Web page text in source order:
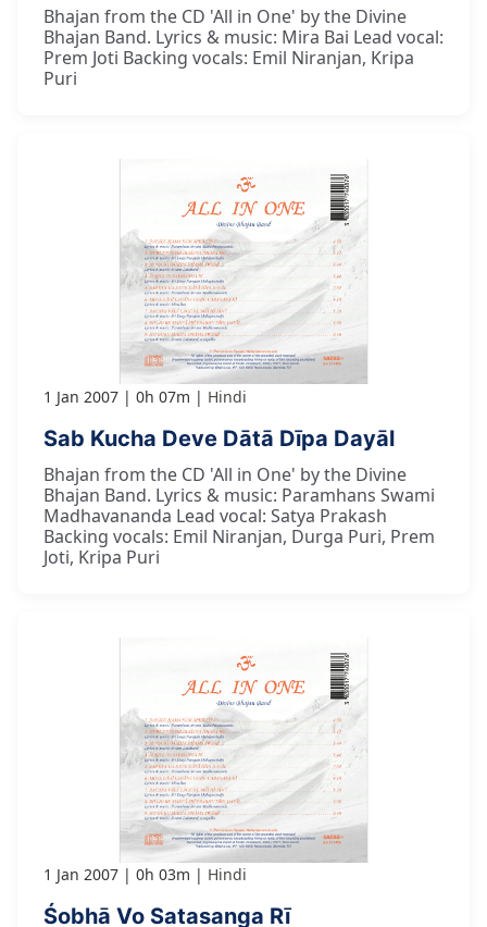
Bhajan from the CD 'All in One' by the Divine
Bhajan Band. Lyrics & music: Mira Bai Lead vocal:
Prem Joti Backing vocals: Emil Niranjan, Kripa
Puri
1 Jan 2007 0h 07m Hindi
Sab Kucha Deve Dātā Dīpa Dayāl
Bhajan from the CD 'All in One' by the Divine
Bhajan Band. Lyrics & music: Paramhans Swami
Madhavananda Lead vocal: Satya Prakash
Backing vocals: Emil Niranjan, Durga Puri, Prem
Joti, Kripa Puri
1 Jan 2007 0h 03m Hindi
Śobhā Vo Satasanga Rī